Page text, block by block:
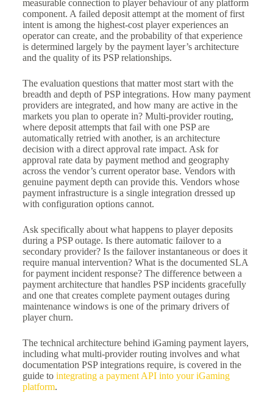
measurable connection to player behaviour of any platform
component. A failed deposit attempt at the moment of first
intent is among the highest-cost player experiences an
operator can create, and the probability of that experience
is determined largely by the payment layer’s architecture
and the quality of its PSP relationships.
The evaluation questions that matter most start with the
breadth and depth of PSP integrations. How many payment
providers are integrated, and how many are active in the
markets you plan to operate in? Multi-provider routing,
where deposit attempts that fail with one PSP are
automatically retried with another, is an architecture
decision with a direct approval rate impact. Ask for
approval rate data by payment method and geography
across the vendor’s current operator base. Vendors with
genuine payment depth can provide this. Vendors whose
payment infrastructure is a single integration dressed up
with configuration options cannot.
Ask specifically about what happens to player deposits
during a PSP outage. Is there automatic failover to a
secondary provider? Is the failover instantaneous or does it
require manual intervention? What is the documented SLA
for payment incident response? The difference between a
payment architecture that handles PSP incidents gracefully
and one that creates complete payment outages during
maintenance windows is one of the primary drivers of
player churn.
The technical architecture behind iGaming payment layers,
including what multi-provider routing involves and what
documentation PSP integrations require, is covered in the
guide to integrating a payment API into your iGaming
platform.